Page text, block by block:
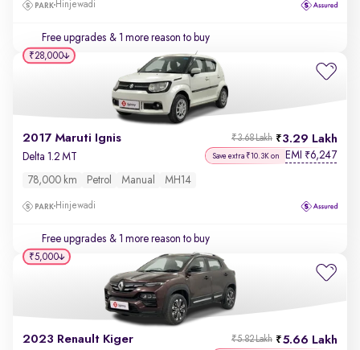
Hinjewadi
Free upgrades & 1 more reason to buy
2017 Maruti Ignis 3.29 Lakh
₹3.68 Lakh
Delta 1.2 MT Save extra ₹10.3K on EMI ₹6,247
78,000 km Petrol Manual MH14
Hinjewadi
Free upgrades & 1 more reason to buy
₹28,000
2023 Renault Kiger 5.66 Lakh
₹5.82 Lakh
₹5,000